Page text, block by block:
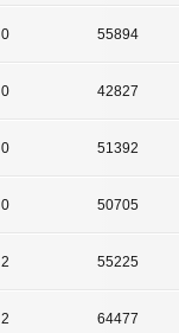
0 55894
0 42827
0 51392
0 50705
2 55225
2 64477